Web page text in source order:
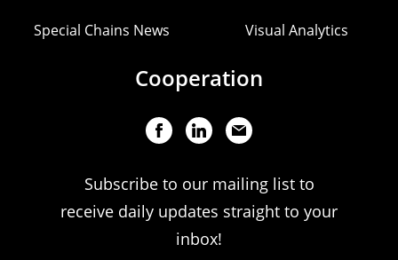
Special Chains News Visual Analytics
Cooperation
Subscribe to our mailing list to
receive daily updates straight to your
inbox!